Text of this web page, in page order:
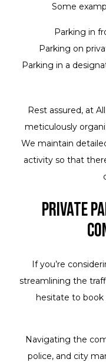
Some
Parking in
Parking on
Parking in a
Rest assured, at
meticulously
We maintain
activity so that
Private
If you’re
streamlining the
hesitate to book
Navigating the
police, and city